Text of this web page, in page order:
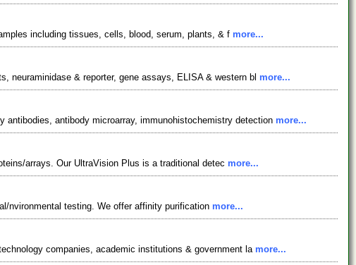
including tissues, cells, blood, serum, plants, & f more...
neuraminidase & reporter, gene assays, ELISA & western bl more...
antibody microarray, immunohistochemistry detection more...
arrays. Our UltraVision Plus is a traditional detec more...
nvironmental testing. We offer affinity purification more...
companies, academic institutions & government la more...